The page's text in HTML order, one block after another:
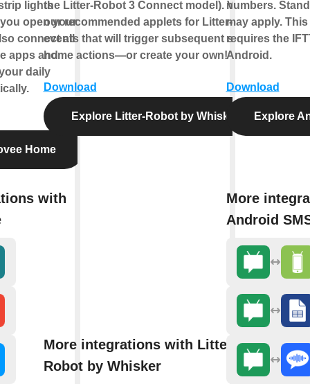
lights
open your
connect all
apps and
daily
Home
with
the Litter-Robot 3 Connect model). View
our recommended applets for Litter-Robot
events that will trigger subsequent smart
home actions—or create your own!
Download
Explore Litter-Robot by Whisker
More integrations with Litter-
Robot by Whisker
numbers.
may apply.
requires the
Android.
Download
Explore
More
Android